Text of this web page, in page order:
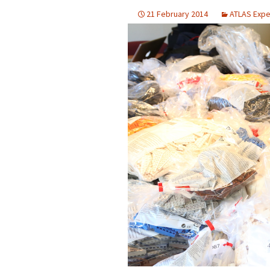
2022
2021
2019
2018
2017
2016
2015
2014
2013
21 February 2014 ATLAS